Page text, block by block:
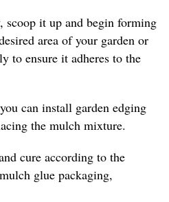
scoop it up and begin forming
area of your garden or
to ensure it adheres to the
can install garden edging
the mulch mixture.
cure according to the
glue packaging,